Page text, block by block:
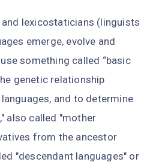
lexicostaticians (linguists
emerge, evolve and
something called “basic
genetic relationship
and to determine
also called "mother
from the ancestor
"descendant languages" or